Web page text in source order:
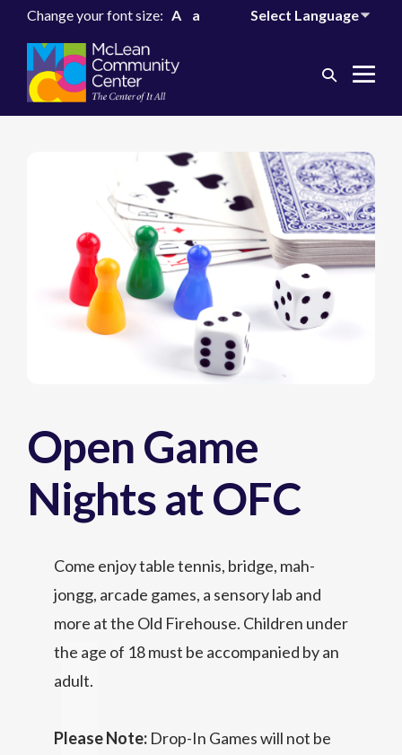
Change your font size: A a
Search
Open Game
Nights at OFC
Come enjoy table tennis, bridge, mah-
jongg, arcade games, a sensory lab and
more at the Old Firehouse. Children under
the age of 18 must be accompanied by an
adult.
Please Note: Drop-In Games will not be